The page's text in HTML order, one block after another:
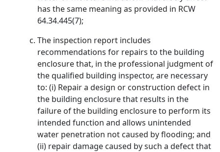
has the same meaning as provided in RCW
64.34.445(7);
The inspection report includes
recommendations for repairs to the building
enclosure that, in the professional judgment of
the qualified building inspector, are necessary
to: (i) Repair a design or construction defect in
the building enclosure that results in the
failure of the building enclosure to perform its
intended function and allows unintended
water penetration not caused by flooding; and
(ii) repair damage caused by such a defect that